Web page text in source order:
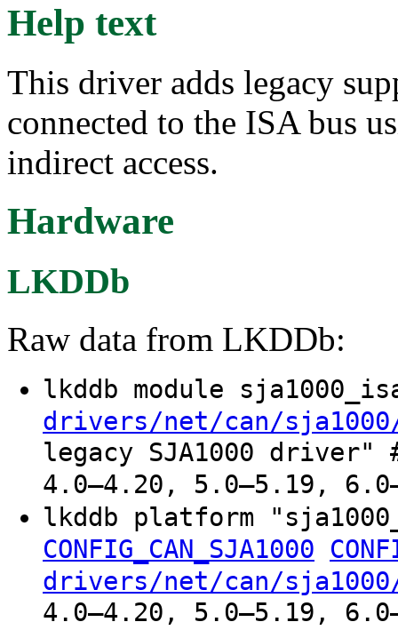
Help text
This driver adds legacy
connected to the ISA bus
indirect access.
Hardware
LKDDb
Raw data from LKDDb:
lkddb module
drivers/net/can/
legacy SJA1000
4.0–4.20, 5.0–5.19,
lkddb platform
CONFIG_CAN_SJA1000
drivers/net/can/
4.0–4.20, 5.0–5.19,